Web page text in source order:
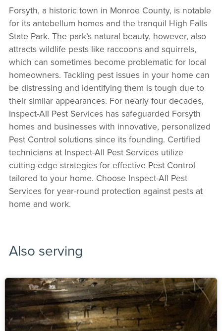
Forsyth, a historic town in Monroe County, is notable
for its antebellum homes and the tranquil High Falls
State Park. The park’s natural beauty, however, also
attracts wildlife pests like raccoons and squirrels,
which can sometimes become problematic for local
homeowners. Tackling pest issues in your home can
be distressing and identifying them is tough due to
their similar appearances. For nearly four decades,
Inspect-All Pest Services has safeguarded Forsyth
homes and businesses with innovative, personalized
Pest Control solutions since its founding. Certified
technicians at Inspect-All Pest Services utilize
cutting-edge strategies for effective Pest Control
tailored to your home. Choose Inspect-All Pest
Services for year-round protection against pests at
home and work.
Also serving